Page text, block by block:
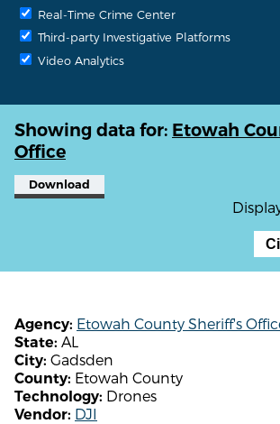
Real-Time Crime Center
Third-party Investigative Platforms
Video Analytics
Showing data for: Etowah
Office
Download
Agency: Etowah County Sheriff's
State: AL
City: Gadsden
County: Etowah County
Technology: Drones
Vendor: DJI